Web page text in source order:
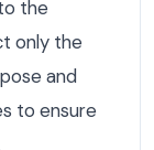
the
only the
and
to ensure